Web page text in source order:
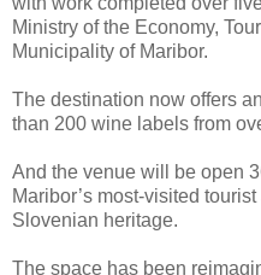
Ministry of the Economy,
Municipality of Maribor.
The destination now offers
than 200 wine labels from
And the venue will be open
Maribor’s most-visited
Slovenian heritage.
The space has been